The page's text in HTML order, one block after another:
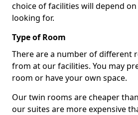
choice of facilities will depend
looking for.
Type of Room
There are a number of different
from at our facilities. You may
room or have your own space.
Our twin rooms are cheaper
our suites are more expensive